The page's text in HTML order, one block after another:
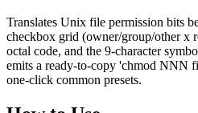
Translates Unix file permission bits
checkbox grid (owner/group/other x
octal code, and the 9-character
emits a ready-to-copy 'chmod NNN
one-click common presets.